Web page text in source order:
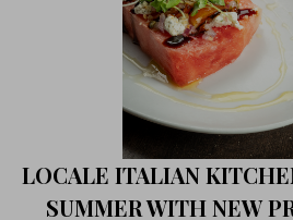
LOCALE ITALIAN
SUMMER WITH NEW